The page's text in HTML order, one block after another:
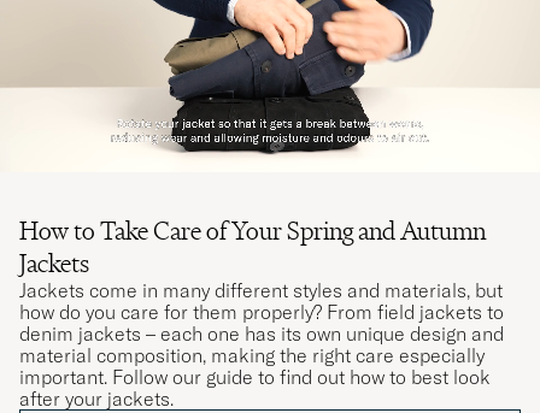
How to Take Care of Your Spring and Autumn
Jackets
Jackets come in many different styles and materials, but
how do you care for them properly? From field jackets to
denim jackets – each one has its own unique design and
material composition, making the right care especially
important. Follow our guide to find out how to best look
after your jackets.